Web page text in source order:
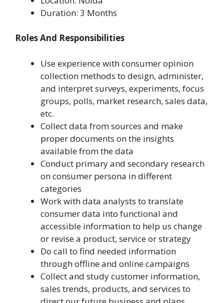
Duration: 3 Months
Roles And Responsibilities
Use experience with consumer opinion
collection methods to design, administer,
and interpret surveys, experiments, focus
groups, polls, market research, sales data,
etc.
Collect data from sources and make
proper documents on the insights
available from the data
Conduct primary and secondary research
on consumer persona in different
categories
Work with data analysts to translate
consumer data into functional and
accessible information to help us change
or revise a product, service or strategy
Do call to find needed information
through offline and online campaigns
Collect and study customer information,
sales trends, products, and services to